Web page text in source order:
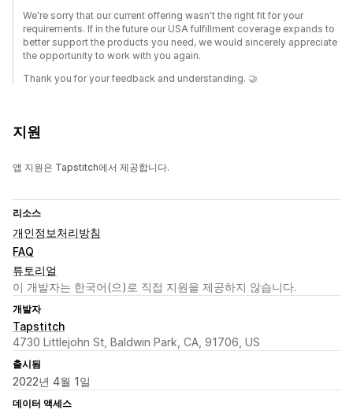
We're sorry that our current offering wasn't the right fit for your
requirements. If in the future our USA fulfillment coverage expands to
better support the products you need, we would sincerely appreciate
the opportunity to work with you again.
Thank you for your feedback and understanding. 🤝
지원
앱 지원은 Tapstitch에서 제공합니다.
리소스
개인정보처리방침
FAQ
튜토리얼
이 개발자는 한국어(으)로 직접 지원을 제공하지 않습니다.
개발자
Tapstitch
4730 Littlejohn St, Baldwin Park, CA, 91706, US
출시됨
2022년 4월 1일
데이터 액세스